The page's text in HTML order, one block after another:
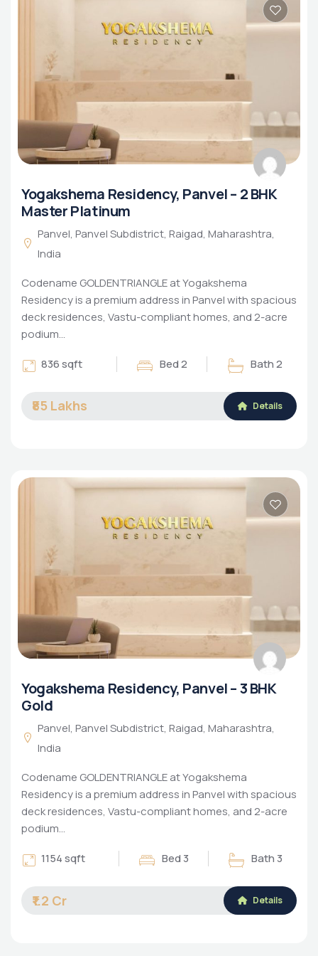
Yogakshema Residency, Panvel – 2 BHK
Master Platinum
Panvel, Panvel Subdistrict, Raigad, Maharashtra,
India
Codename GOLDENTRIANGLE at Yogakshema
Residency is a premium address in Panvel with spacious
deck residences, Vastu-compliant homes, and 2-acre
podium…
836 sqft
Bed 2 Bath 2
₹85 Lakhs Details
Yogakshema Residency, Panvel – 3 BHK
Gold
Panvel, Panvel Subdistrict, Raigad, Maharashtra,
India
Codename GOLDENTRIANGLE at Yogakshema
Residency is a premium address in Panvel with spacious
deck residences, Vastu-compliant homes, and 2-acre
podium…
1154 sqft
Bed 3 Bath 3
₹1.2 Cr Details